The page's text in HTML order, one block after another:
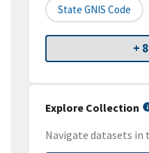
State GNIS Code
+
Explore Collection
Navigate datasets